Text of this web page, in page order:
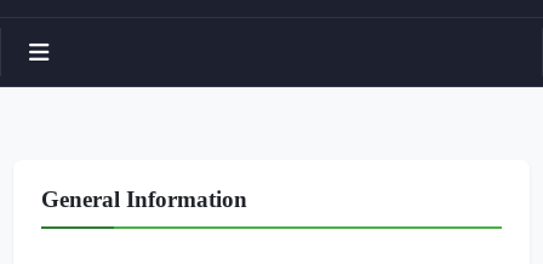
General Information